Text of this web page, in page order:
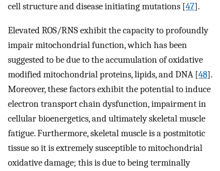
cell structure and disease initiating mutations [47].
Elevated ROS/RNS exhibit the capacity to profoundly
impair mitochondrial function, which has been
suggested to be due to the accumulation of oxidative
modified mitochondrial proteins, lipids, and DNA [48].
Moreover, these factors exhibit the potential to induce
electron transport chain dysfunction, impairment in
cellular bioenergetics, and ultimately skeletal muscle
fatigue. Furthermore, skeletal muscle is a postmitotic
tissue so it is extremely susceptible to mitochondrial
oxidative damage; this is due to being terminally